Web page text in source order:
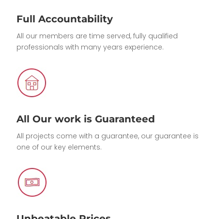
Full Accountability
All our members are time served, fully qualified
professionals with many years experience.
All Our work is Guaranteed
All projects come with a guarantee, our guarantee is
one of our key elements.